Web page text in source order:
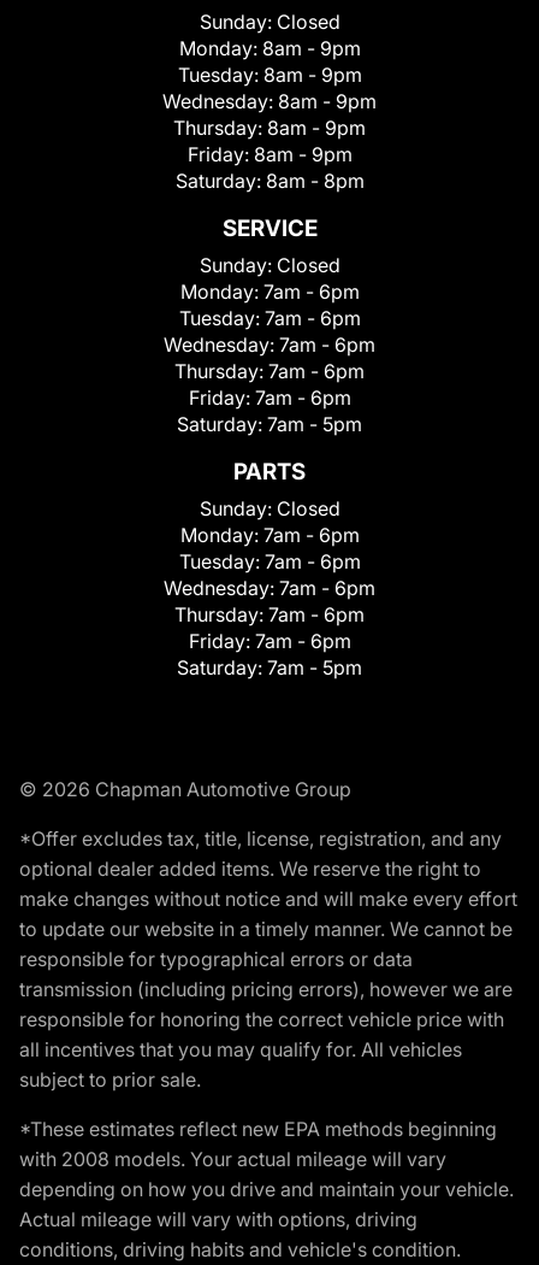
Sunday: Closed
Monday: 8am - 9pm
Tuesday: 8am - 9pm
Wednesday: 8am - 9pm
Thursday: 8am - 9pm
Friday: 8am - 9pm
Saturday: 8am - 8pm
SERVICE
Sunday: Closed
Monday: 7am - 6pm
Tuesday: 7am - 6pm
Wednesday: 7am - 6pm
Thursday: 7am - 6pm
Friday: 7am - 6pm
Saturday: 7am - 5pm
PARTS
Sunday: Closed
Monday: 7am - 6pm
Tuesday: 7am - 6pm
Wednesday: 7am - 6pm
Thursday: 7am - 6pm
Friday: 7am - 6pm
Saturday: 7am - 5pm
© 2026 Chapman Automotive Group
*Offer excludes tax, title, license, registration, and any
optional dealer added items. We reserve the right to
make changes without notice and will make every effort
to update our website in a timely manner. We cannot be
responsible for typographical errors or data
transmission (including pricing errors), however we are
responsible for honoring the correct vehicle price with
all incentives that you may qualify for. All vehicles
subject to prior sale.
*These estimates reflect new EPA methods beginning
with 2008 models. Your actual mileage will vary
depending on how you drive and maintain your vehicle.
Actual mileage will vary with options, driving
conditions, driving habits and vehicle's condition.